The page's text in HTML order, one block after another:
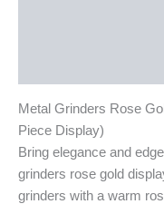
Metal Grinders Rose
Piece Display)
Bring elegance and
grinders rose gold
grinders with a warm